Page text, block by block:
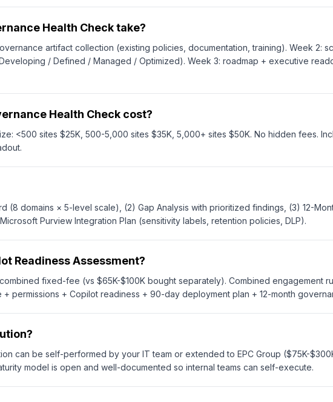
Health Check take?
artifact collection (existing policies, documentation, training). Week 2:
/ Defined / Managed / Optimized). Week 3: roadmap + executive
Health Check cost?
<500 sites $25K, 500-5,000 sites $35K, 5,000+ sites $50K. No hidden fees.
(8 domains × 5-level scale), (2) Gap Analysis with prioritized findings, (3) 12-
Purview Integration Plan (sensitivity labels, retention policies, DLP).
Readiness Assessment?
fixed-fee (vs $65K-$100K bought separately). Combined engagement
permissions + Copilot readiness + 90-day deployment plan + 12-month
can be self-performed by your IT team or extended to EPC Group ($75K-
model is open and well-documented so internal teams can self-execute.